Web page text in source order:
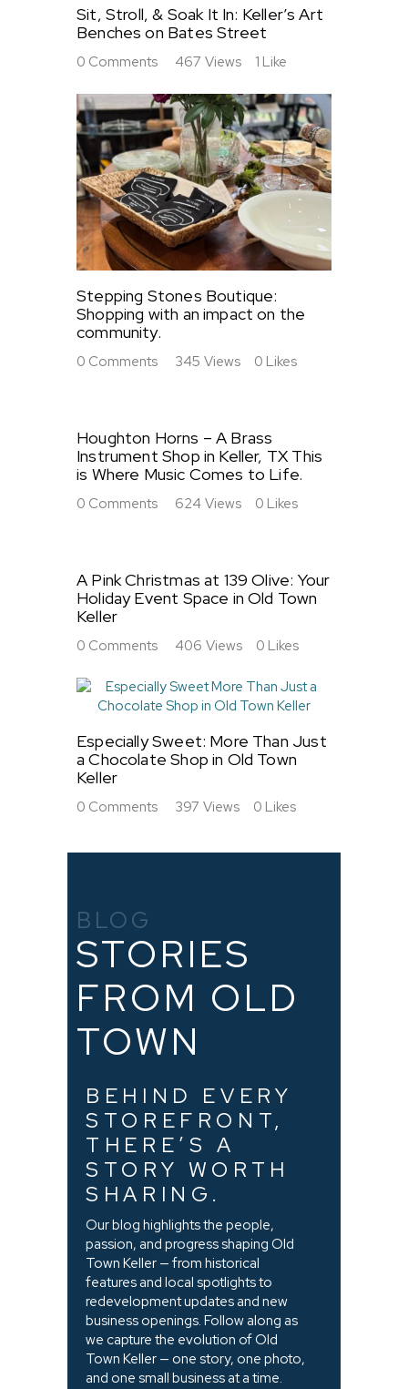
Sit, Stroll, & Soak It In: Keller’s Art
Benches on Bates Street
0 Comments 467 Views 1 Like
Stepping Stones Boutique:
Shopping with an impact on the
community.
0 Comments 345 Views 0 Likes
Houghton Horns – A Brass
Instrument Shop in Keller, TX This
is Where Music Comes to Life.
0 Comments 624 Views 0 Likes
A Pink Christmas at 139 Olive: Your
Holiday Event Space in Old Town
Keller
0 Comments 406 Views 0 Likes
Especially Sweet: More Than Just
a Chocolate Shop in Old Town
Keller
0 Comments 397 Views 0 Likes
BLOG
STORIES
FROM OLD
TOWN
BEHIND EVERY
STOREFRONT,
THERE’S A
STORY WORTH
SHARING.
Our blog highlights the people,
passion, and progress shaping Old
Town Keller — from historical
features and local spotlights to
redevelopment updates and new
business openings. Follow along as
we capture the evolution of Old
Town Keller — one story, one photo,
and one small business at a time.